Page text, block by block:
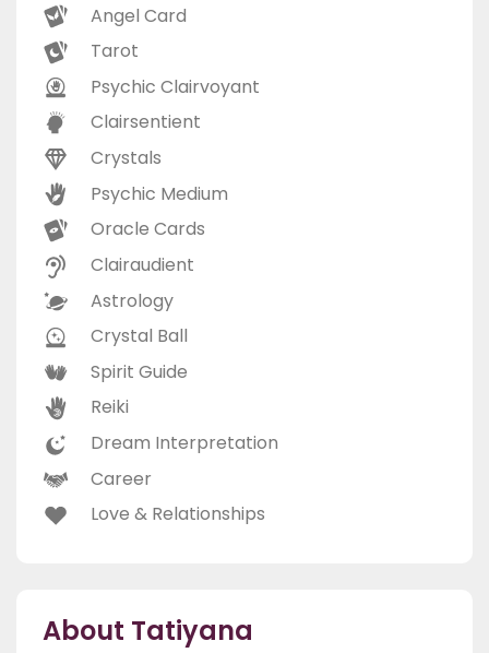
Angel Card
Tarot
Psychic Clairvoyant
Clairsentient
Crystals
Psychic Medium
Oracle Cards
Clairaudient
Astrology
Crystal Ball
Spirit Guide
Reiki
Dream Interpretation
Career
Love & Relationships
About Tatiyana